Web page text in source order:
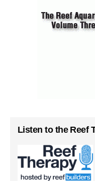
Listen to the Reef